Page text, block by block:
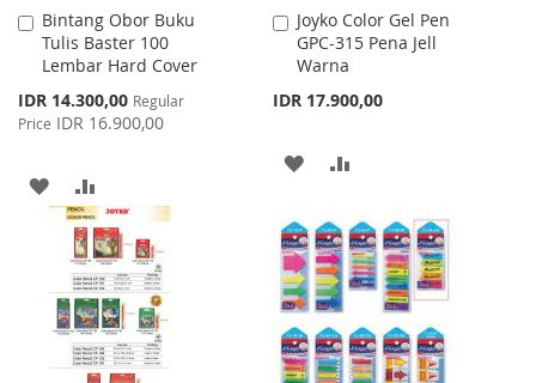
Bintang Obor Buku
Tulis Baster 100
Lembar Hard Cover
Special
Price
IDR 14.300,00 Regular
Price IDR 16.900,00
Add
to
Cart
ADD
TO
WISH
LIST
TO
COMPARE
Joyko Color Gel Pen
GPC-315 Pena Jell
Warna
IDR 17.900,00
Add
to
Cart
ADD
WISH
LIST
COMPARE